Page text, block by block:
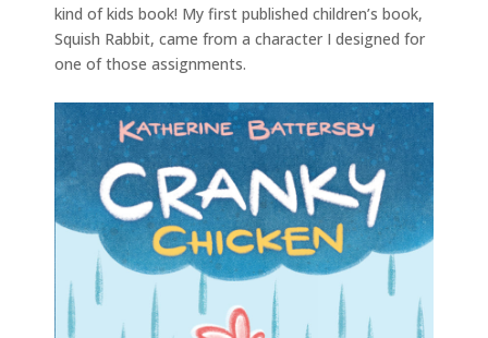
kind of kids book! My first published children’s book,
Squish Rabbit, came from a character I designed for
one of those assignments.